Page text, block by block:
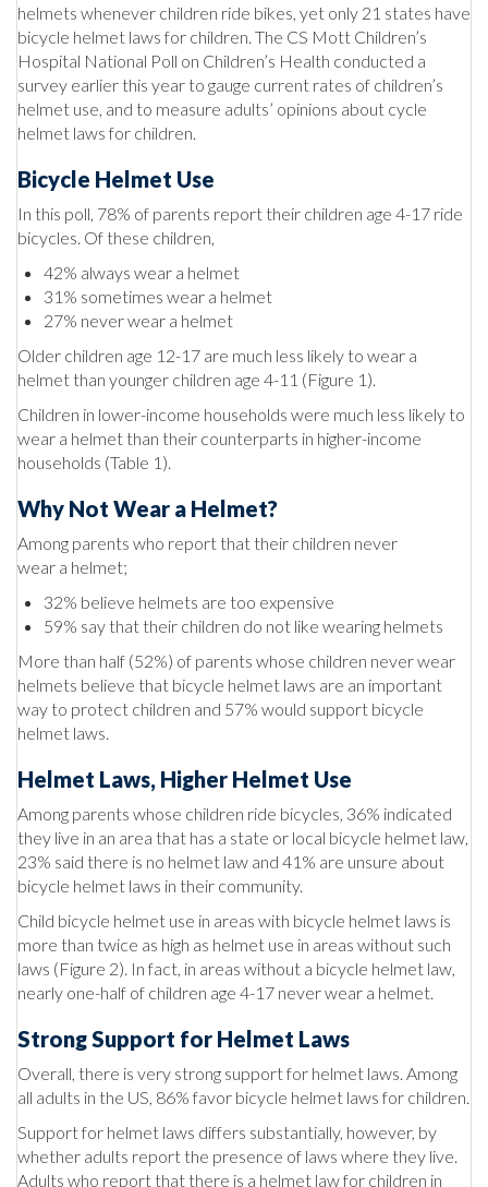
helmets whenever children ride bikes, yet only 21 states have
bicycle helmet laws for children. The CS Mott Children’s
Hospital National Poll on Children’s Health conducted a
survey earlier this year to gauge current rates of children’s
helmet use, and to measure adults’ opinions about cycle
helmet laws for children.
Bicycle Helmet Use
In this poll, 78% of parents report their children age 4-17 ride
bicycles. Of these children,
42% always wear a helmet
31% sometimes wear a helmet
27% never wear a helmet
Older children age 12-17 are much less likely to wear a
helmet than younger children age 4-11 (Figure 1).
Children in lower-income households were much less likely to
wear a helmet than their counterparts in higher-income
households (Table 1).
Why Not Wear a Helmet?
Among parents who report that their children never
wear a helmet;
32% believe helmets are too expensive
59% say that their children do not like wearing helmets
More than half (52%) of parents whose children never wear
helmets believe that bicycle helmet laws are an important
way to protect children and 57% would support bicycle
helmet laws.
Helmet Laws, Higher Helmet Use
Among parents whose children ride bicycles, 36% indicated
they live in an area that has a state or local bicycle helmet law,
23% said there is no helmet law and 41% are unsure about
bicycle helmet laws in their community.
Child bicycle helmet use in areas with bicycle helmet laws is
more than twice as high as helmet use in areas without such
laws (Figure 2). In fact, in areas without a bicycle helmet law,
nearly one-half of children age 4-17 never wear a helmet.
Strong Support for Helmet Laws
Overall, there is very strong support for helmet laws. Among
all adults in the US, 86% favor bicycle helmet laws for children.
Support for helmet laws differs substantially, however, by
whether adults report the presence of laws where they live.
Adults who report that there is a helmet law for children in